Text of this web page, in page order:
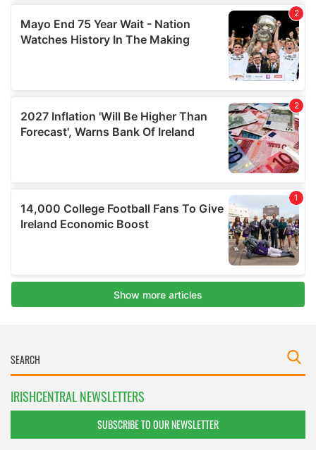
IRISHCENTRAL NEWSLETTERS
SUBSCRIBE TO OUR NEWSLETTER